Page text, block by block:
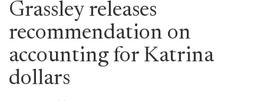
Grassley releases
recommendation on
accounting for Katrina
dollars